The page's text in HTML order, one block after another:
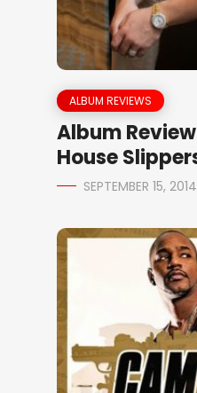
ALBUM REVIEWS
Album
House
SEPTEMBER 15, 2014